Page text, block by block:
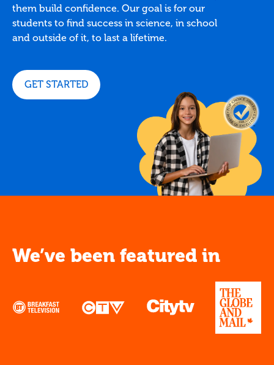
them build confidence. Our goal is for our
students to find success in science, in school
and outside of it, to last a lifetime.
GET STARTED
We’ve been featured in